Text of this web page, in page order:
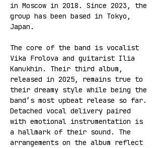
in Moscow in 2018. Since 2023, the
group has been based in Tokyo,
Japan.
The core of the band is vocalist
Vika Frolova and guitarist Ilia
Kanukhin. Their third album,
released in 2025, remains true to
their dreamy style while being the
band’s most upbeat release so far.
Detached vocal delivery paired
with emotional instrumentation is
a hallmark of their sound. The
arrangements on the album reflect